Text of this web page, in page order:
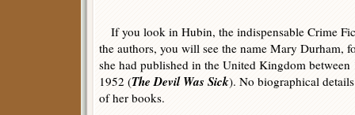
If you look in Hubin, the indispensable Crime
the authors, you will see the name Mary Durham,
she had published in the United Kingdom between
1952 (The Devil Was Sick). No biographical
of her books.